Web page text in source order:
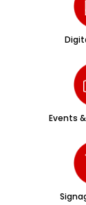
Events